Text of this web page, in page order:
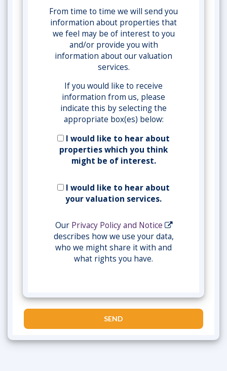
From time to time we will send you
information about properties that
we feel may be of interest to you
and/or provide you with
information about our valuation
services.
If you would like to receive
information from us, please
indicate this by selecting the
appropriate box(es) below:
I would like to hear about
properties which you think
might be of interest.
I would like to hear about
your valuation services.
Our Privacy Policy and Notice
describes how we use your data,
who we might share it with and
what rights you have.
SEND